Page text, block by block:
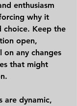
enthusiasm
why it
choice. Keep the
open,
on any changes
that might
are dynamic,